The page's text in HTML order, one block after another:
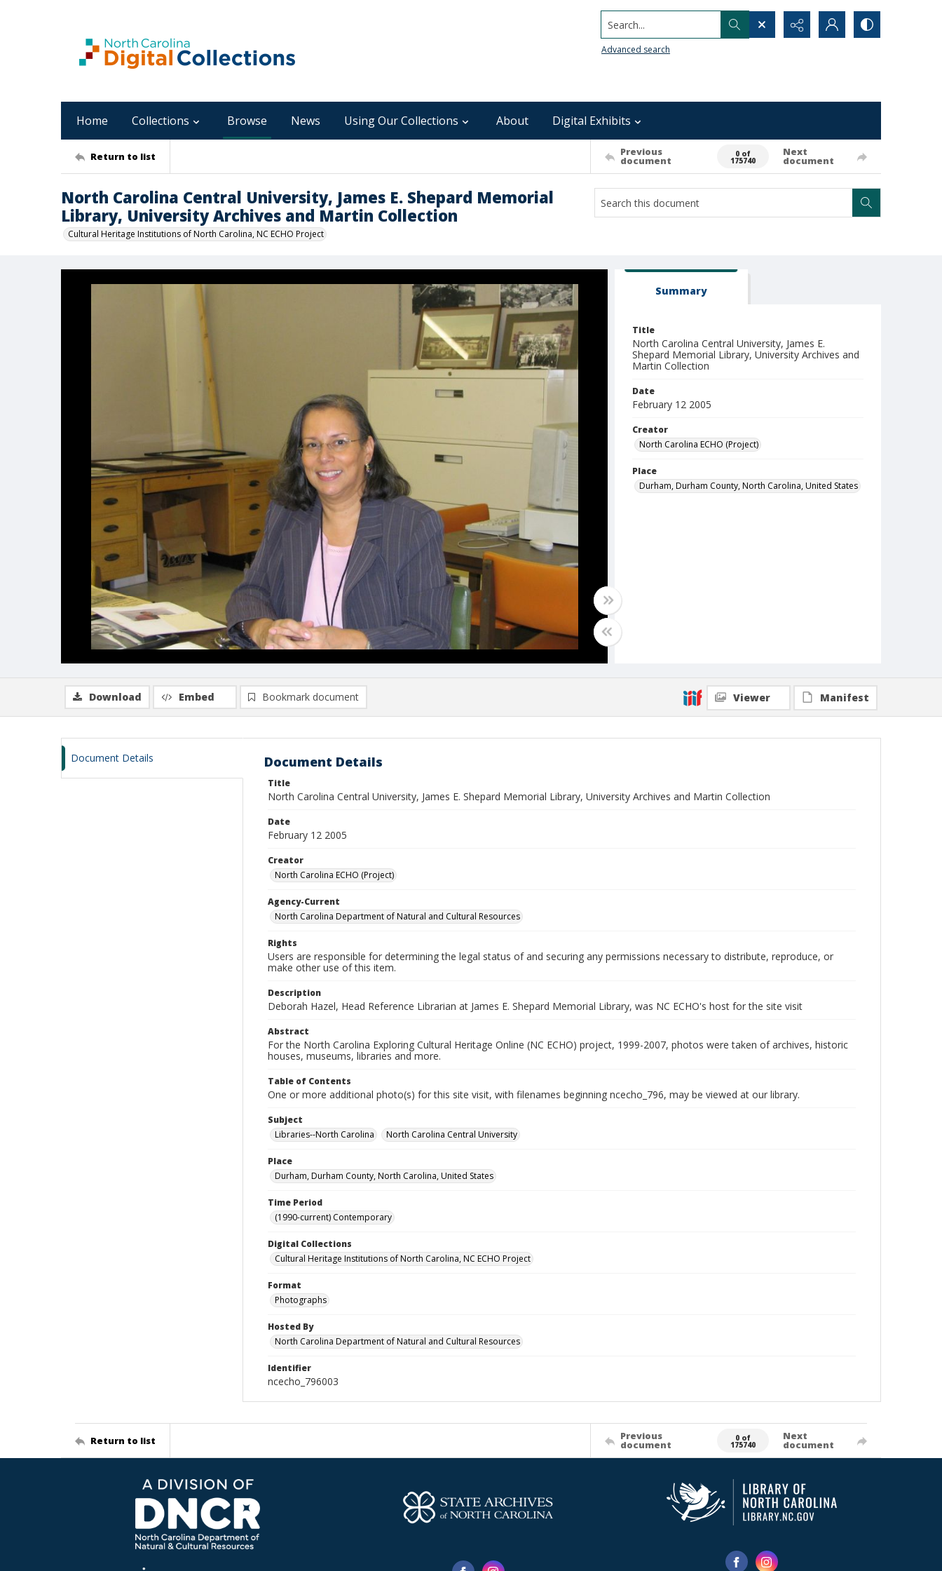
Search...
Advanced search
Home Collections Browse News Using Our Collections About Digital Exhibits
Return to list Previous
document
0 of
175740
Next
document
North Carolina Central University, James E. Shepard Memorial
Library, University Archives and Martin Collection
Cultural Heritage Institutions of North Carolina, NC ECHO Project
Summary
Title
North Carolina Central University, James E.
Shepard Memorial Library, University Archives and
Martin Collection
Date
February 12 2005
Creator
North Carolina ECHO (Project)
Place
Durham, Durham County, North Carolina, United States
Download Embed Bookmark document Viewer Manifest
Document Details Document Details
Title
North Carolina Central University, James E. Shepard Memorial Library, University Archives and Martin Collection
Date
February 12 2005
Creator
North Carolina ECHO (Project)
Agency-Current
North Carolina Department of Natural and Cultural Resources
Rights
Users are responsible for determining the legal status of and securing any permissions necessary to distribute, reproduce, or
make other use of this item.
Description
Deborah Hazel, Head Reference Librarian at James E. Shepard Memorial Library, was NC ECHO's host for the site visit
Abstract
For the North Carolina Exploring Cultural Heritage Online (NC ECHO) project, 1999-2007, photos were taken of archives, historic
houses, museums, libraries and more.
Table of Contents
One or more additional photo(s) for this site visit, with filenames beginning ncecho_796, may be viewed at our library.
Subject
Libraries--North Carolina
North Carolina Central University
Place
Durham, Durham County, North Carolina, United States
Time Period
(1990-current) Contemporary
Digital Collections
Cultural Heritage Institutions of North Carolina, NC ECHO Project
Format
Photographs
Hosted By
North Carolina Department of Natural and Cultural Resources
Identifier
ncecho_796003
Return to list Previous
document
0 of
175740
Next
document